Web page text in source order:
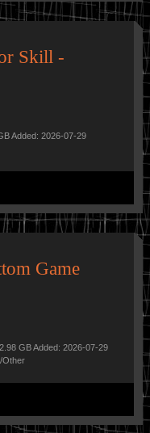
Skill -
Added: 2026-07-29
Game
GB Added: 2026-07-29
Other